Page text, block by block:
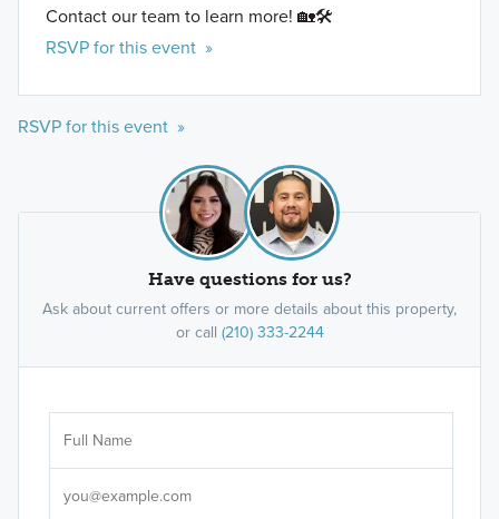
Contact our team to learn more! 🏡🛠️
RSVP for this event »
RSVP for this event »
Have questions for us?
Ask about current offers or more details about this property,
or call (210) 333-2244